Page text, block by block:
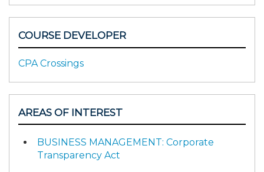
COURSE DEVELOPER
CPA Crossings
AREAS OF INTEREST
BUSINESS MANAGEMENT: Corporate
Transparency Act